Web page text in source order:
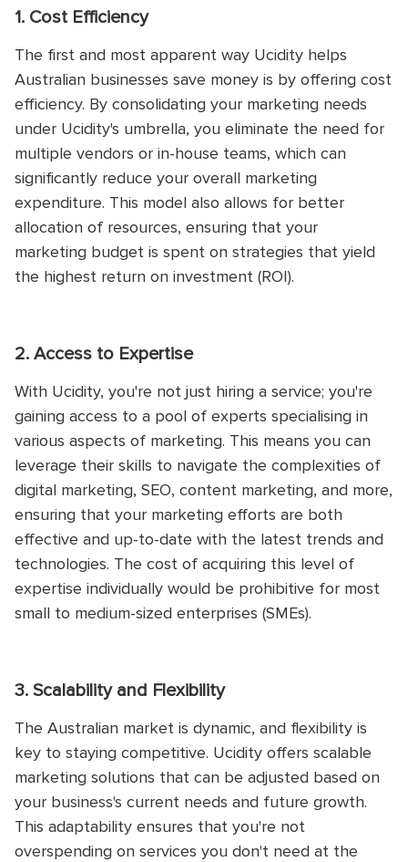
1. Cost Efficiency
The first and most apparent way Ucidity helps
Australian businesses save money is by offering cost
efficiency. By consolidating your marketing needs
under Ucidity's umbrella, you eliminate the need for
multiple vendors or in-house teams, which can
significantly reduce your overall marketing
expenditure. This model also allows for better
allocation of resources, ensuring that your
marketing budget is spent on strategies that yield
the highest return on investment (ROI).
2. Access to Expertise
With Ucidity, you're not just hiring a service; you're
gaining access to a pool of experts specialising in
various aspects of marketing. This means you can
leverage their skills to navigate the complexities of
digital marketing, SEO, content marketing, and more,
ensuring that your marketing efforts are both
effective and up-to-date with the latest trends and
technologies. The cost of acquiring this level of
expertise individually would be prohibitive for most
small to medium-sized enterprises (SMEs).
3. Scalability and Flexibility
The Australian market is dynamic, and flexibility is
key to staying competitive. Ucidity offers scalable
marketing solutions that can be adjusted based on
your business's current needs and future growth.
This adaptability ensures that you're not
overspending on services you don't need at the